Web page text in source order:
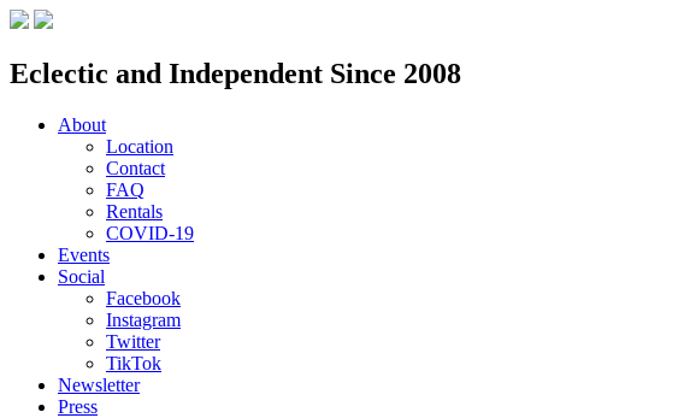
Eclectic and Independent Since 2008
About
Location
Contact
FAQ
Rentals
COVID-19
Events
Social
Facebook
Instagram
Twitter
TikTok
Newsletter
Press